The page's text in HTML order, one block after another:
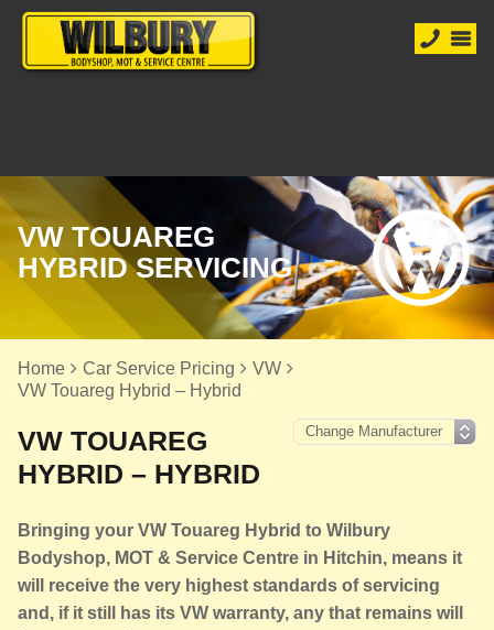
VW TOUAREG
HYBRID SERVICING
Home Car Service Pricing
VW
VW Touareg Hybrid – Hybrid
VW TOUAREG
HYBRID – HYBRID
Bringing your VW Touareg Hybrid to Wilbury
Bodyshop, MOT & Service Centre in Hitchin, means it
will receive the very highest standards of servicing
and, if it still has its VW warranty, any that remains will